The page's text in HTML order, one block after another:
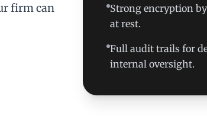
firm can
Strong encryption
at rest.
Full audit trails for
internal oversight.